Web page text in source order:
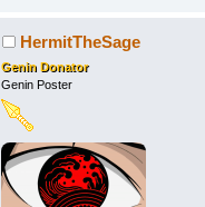
HermitTheSage
Genin Donator
Genin Poster